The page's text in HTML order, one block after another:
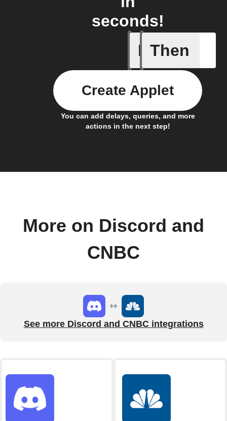
seconds!
If
New
Then
You can add delays, queries, and more
actions in the next step!
Create Applet
More on Discord and
CNBC
See more Discord and CNBC integrations